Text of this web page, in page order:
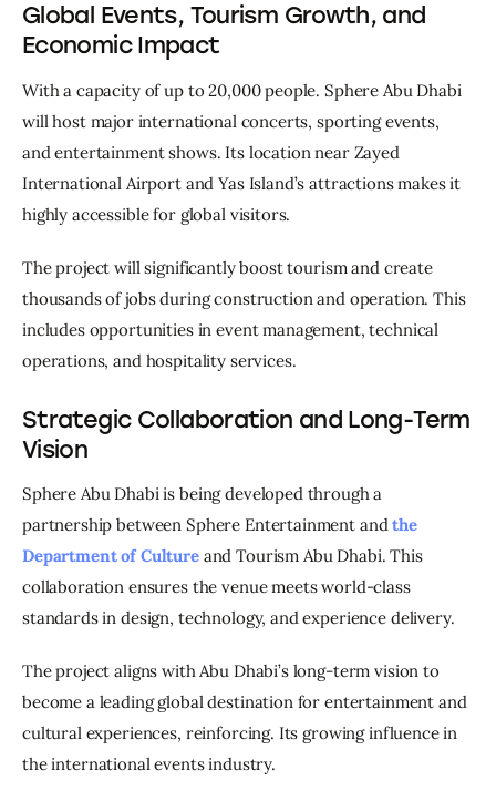
Global Events, Tourism Growth, and
Economic Impact
With a capacity of up to 20,000 people. Sphere Abu Dhabi
will host major international concerts, sporting events,
and entertainment shows. Its location near Zayed
International Airport and Yas Island’s attractions makes it
highly accessible for global visitors.
The project will significantly boost tourism and create
thousands of jobs during construction and operation. This
includes opportunities in event management, technical
operations, and hospitality services.
Strategic Collaboration and Long-Term
Vision
Sphere Abu Dhabi is being developed through a
partnership between Sphere Entertainment and the
Department of Culture and Tourism Abu Dhabi. This
collaboration ensures the venue meets world-class
standards in design, technology, and experience delivery.
The project aligns with Abu Dhabi’s long-term vision to
become a leading global destination for entertainment and
cultural experiences, reinforcing. Its growing influence in
the international events industry.